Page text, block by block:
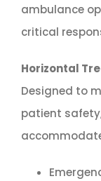
ambulance
critical
Horizontal
Designed to
patient